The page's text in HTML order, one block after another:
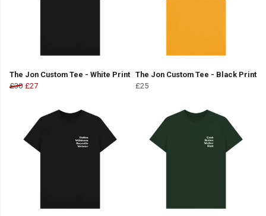
The Jon Custom Tee - White Print
£30 £27
The Jon Custom Tee - Black Print
£25